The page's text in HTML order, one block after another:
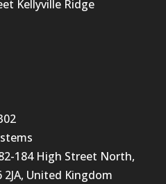
Kellyville Ridge
184 High Street North,
United Kingdom